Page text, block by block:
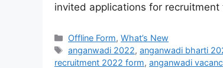
invited applications for
Offline Form,What’s New
anganwadi 2022,anganwadi bharti
recruitment 2022 form, anganwadi